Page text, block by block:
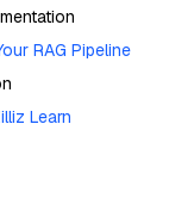
RAG Pipeline
Learn